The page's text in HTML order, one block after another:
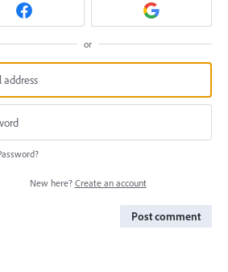
or
New here? Create an account
Post comment